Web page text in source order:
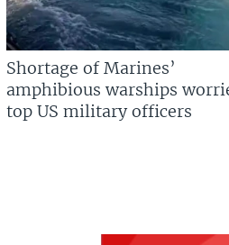
Shortage of Marines’
amphibious warships
top US military officers